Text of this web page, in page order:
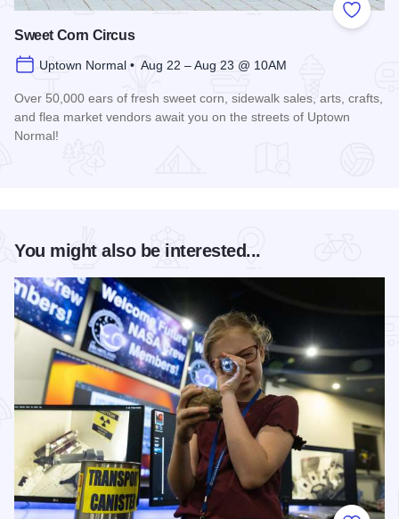
Add to
Sweet Corn Circus
Uptown Normal • Aug 22 – Aug 23 @ 10AM
Over 50,000 ears of fresh sweet corn, sidewalk sales, arts, crafts,
and flea market vendors await you on the streets of Uptown
Normal!
You might also be interested...